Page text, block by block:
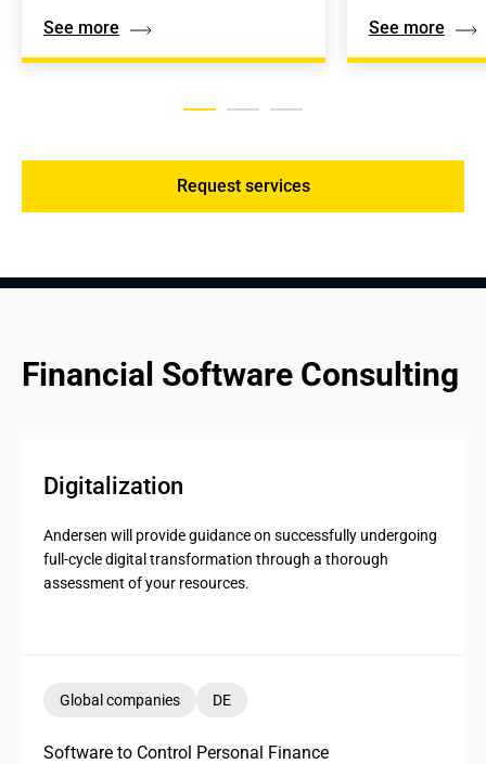
See more See more
Request services
Financial Software Consulting
Digitalization
Andersen will provide guidance on successfully undergoing
full-cycle digital transformation through a thorough
assessment of your resources.
Global companies DE
Software to Control Personal Finance